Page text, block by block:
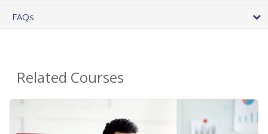
FAQs
Related Courses